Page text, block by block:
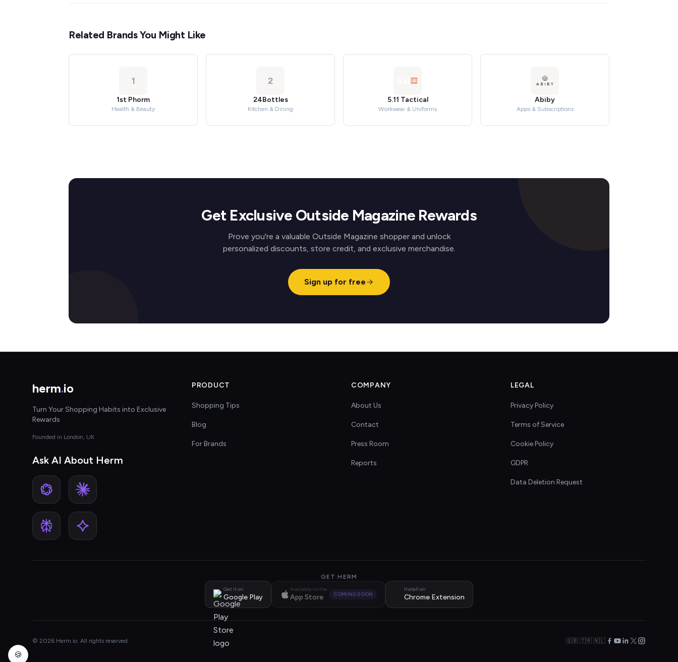
Related Brands You Might Like
1
1st Phorm
Health & Beauty
2
24Bottles
Kitchen & Dining
5.11 Tactical
Workwear & Uniforms
Abiby
Apps & Subscriptions
Get Exclusive Outside Magazine Rewards
Prove you're a valuable Outside Magazine shopper and unlock
personalized discounts, store credit, and exclusive merchandise.
Sign up for free
herm.io
Turn Your Shopping Habits into Exclusive
Rewards
Founded in London, UK
Ask AI About Herm
PRODUCT
Shopping Tips
Blog
For Brands
COMPANY
About Us
Contact
Press Room
Reports
LEGAL
Privacy Policy
Terms of Service
Cookie Policy
GDPR
Data Deletion Request
GET HERM
Get it on
Google Play
Available on the
App Store COMING SOON
Install on
Chrome Extension
© 2026 Herm.io. All rights reserved. 🇬🇧 🇹🇷 🇳🇱
🍪